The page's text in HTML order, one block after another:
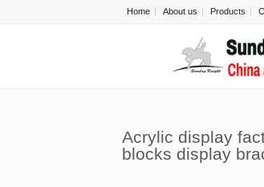
Home About us Products
Acrylic display
blocks display